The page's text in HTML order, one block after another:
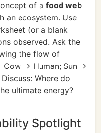
of a food web
an ecosystem. Use
(or a blank
observed. Ask the
the flow of
Cow -> Human; Sun ->
Where do
ultimate energy?
Spotlight